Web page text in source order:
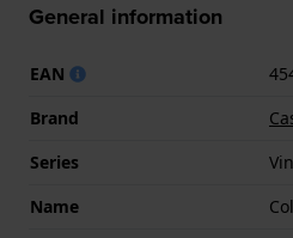
General information
EAN
Brand
Series
Name